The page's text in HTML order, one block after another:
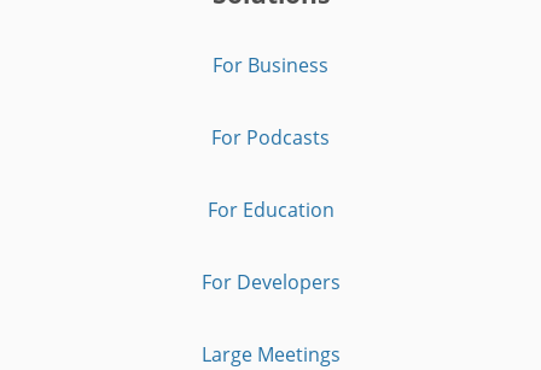
For Business
For Podcasts
For Education
For Developers
Large Meetings